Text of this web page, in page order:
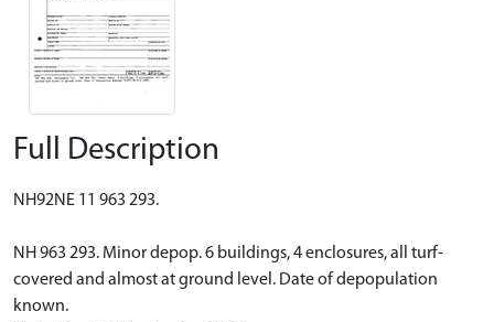
Full Description
NH92NE 11 963 293.
NH 963 293. Minor depop. 6 buildings, 4 enclosures, all turf-
covered and almost at ground level. Date of depopulation
known.